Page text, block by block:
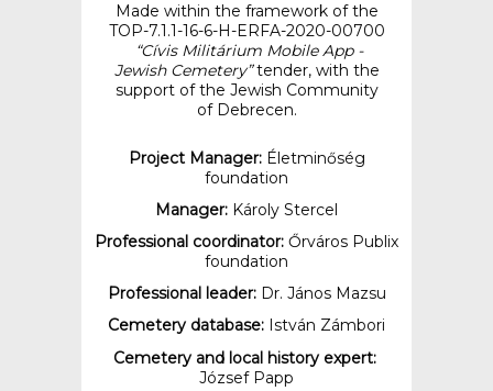
Made within the framework of the
TOP-7.1.1-16-6-H-ERFA-2020-00700
“Cívis Militárium Mobile App -
Jewish Cemetery”tender, with the
support of the Jewish Community
of Debrecen.
Project Manager:Életminőség
foundation
Manager: Károly Stercel
Professional coordinator: Őrváros Publix
foundation
Professional leader:Dr. János Mazsu
Cemetery database: István Zámbori
Cemetery and local history expert:
József Papp